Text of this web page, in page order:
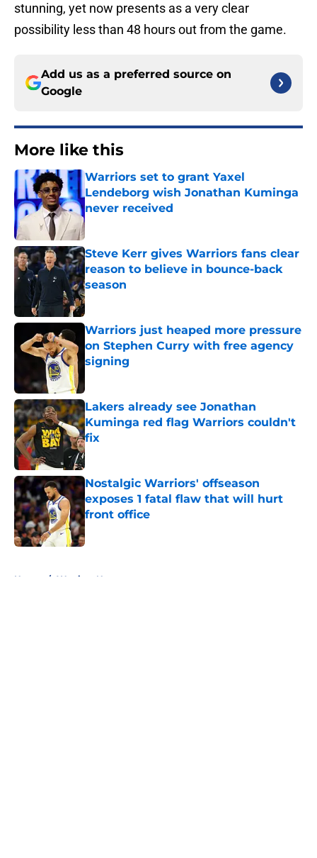
stunning, yet now presents as a very clear
possibility less than 48 hours out from the game.
Add us as a preferred source on
Google
More like this
Warriors set to grant Yaxel
Lendeborg wish Jonathan Kuminga
never received
Published by on Invalid Date
Steve Kerr gives Warriors fans clear
reason to believe in bounce-back
season
Published by on Invalid Date
Warriors just heaped more pressure
on Stephen Curry with free agency
signing
Lakers already see Jonathan
Kuminga red flag Warriors couldn't
fix
Published by on Invalid Date
Nostalgic Warriors' offseason
exposes 1 fatal flaw that will hurt
front office
Published by on Invalid Date
Home / Warriors News